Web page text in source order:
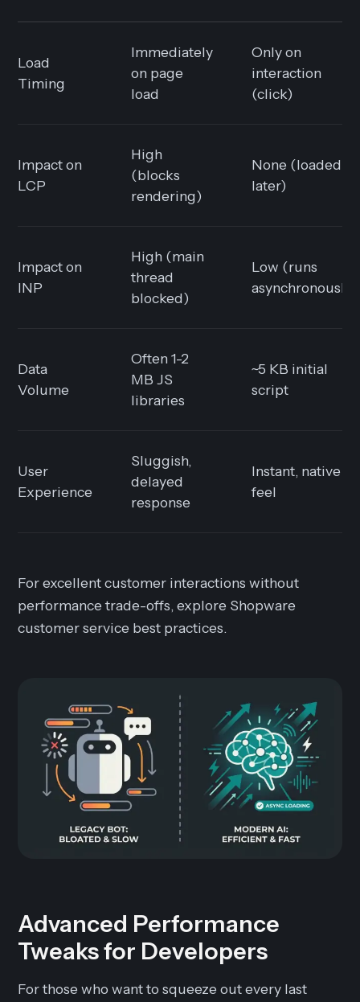
Load
Timing
Immediately
on page
load
Only on
interaction
(click)
Impact on
LCP
High
(blocks
rendering)
None (loaded
later)
Impact on
INP
High (main
thread
blocked)
Low (runs
asynchronously)
Data
Volume
Often 1-2
MB JS
libraries
~5 KB initial
script
User
Experience
Sluggish,
delayed
response
Instant, native
feel
For excellent customer interactions without
performance trade-offs, explore Shopware
customer service best practices.
Advanced Performance
Tweaks for Developers
For those who want to squeeze out every last